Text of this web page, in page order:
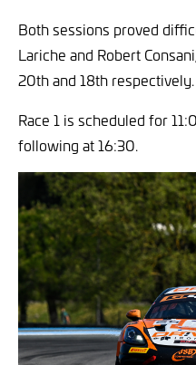
Both sessions proved
Lariche and Robert
20th and 18th respectively.
Race 1 is scheduled for
following at 16:30.